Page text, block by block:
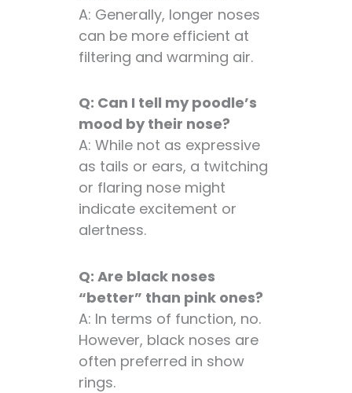
A: Generally, longer noses
can be more efficient at
filtering and warming air.
Q: Can I tell my poodle’s
mood by their nose?
A: While not as expressive
as tails or ears, a twitching
or flaring nose might
indicate excitement or
alertness.
Q: Are black noses
“better” than pink ones?
A: In terms of function, no.
However, black noses are
often preferred in show
rings.